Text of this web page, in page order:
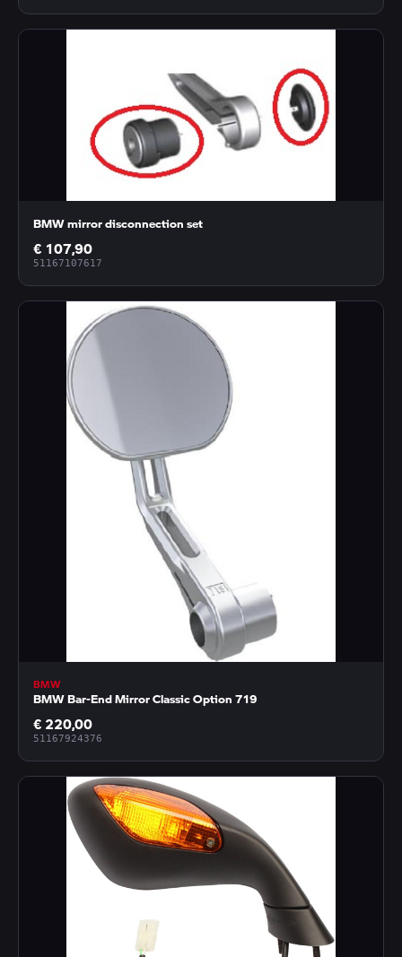
BMW mirror disconnection set
€ 107,90
51167107617
BMW
BMW Bar-End Mirror Classic Option 719
€ 220,00
51167924376